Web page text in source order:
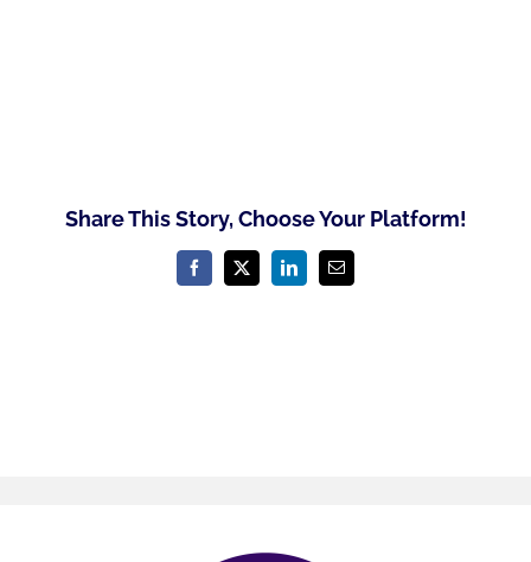
Share This Story, Choose Your Platform!
Facebook
X LinkedInEmail